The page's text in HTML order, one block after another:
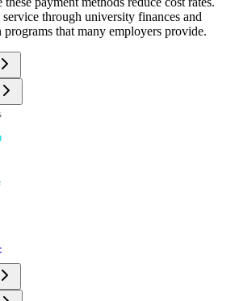
service through university finances and
that many employers provide.